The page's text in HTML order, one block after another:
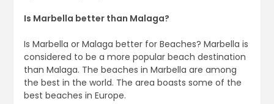
Is Marbella better than Malaga?
Is Marbella or Malaga better for Beaches? Marbella is
considered to be a more popular beach destination
than Malaga. The beaches in Marbella are among
the best in the world. The area boasts some of the
best beaches in Europe.